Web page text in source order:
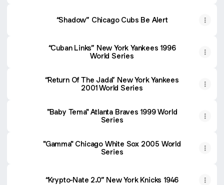
“Shadow” Chicago Cubs Be Alert
“Cuban Links” New York Yankees 1996
World Series
“Return Of The Jada” New York Yankees
2001 World Series
"Baby Tema" Atlanta Braves 1999 World
Series
"Gamma" Chicago White Sox 2005 World
Series
“Krypto-Nate 2.0” New York Knicks 1946